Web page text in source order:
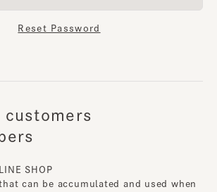
Reset Password
SHOP
can be accumulated and used when